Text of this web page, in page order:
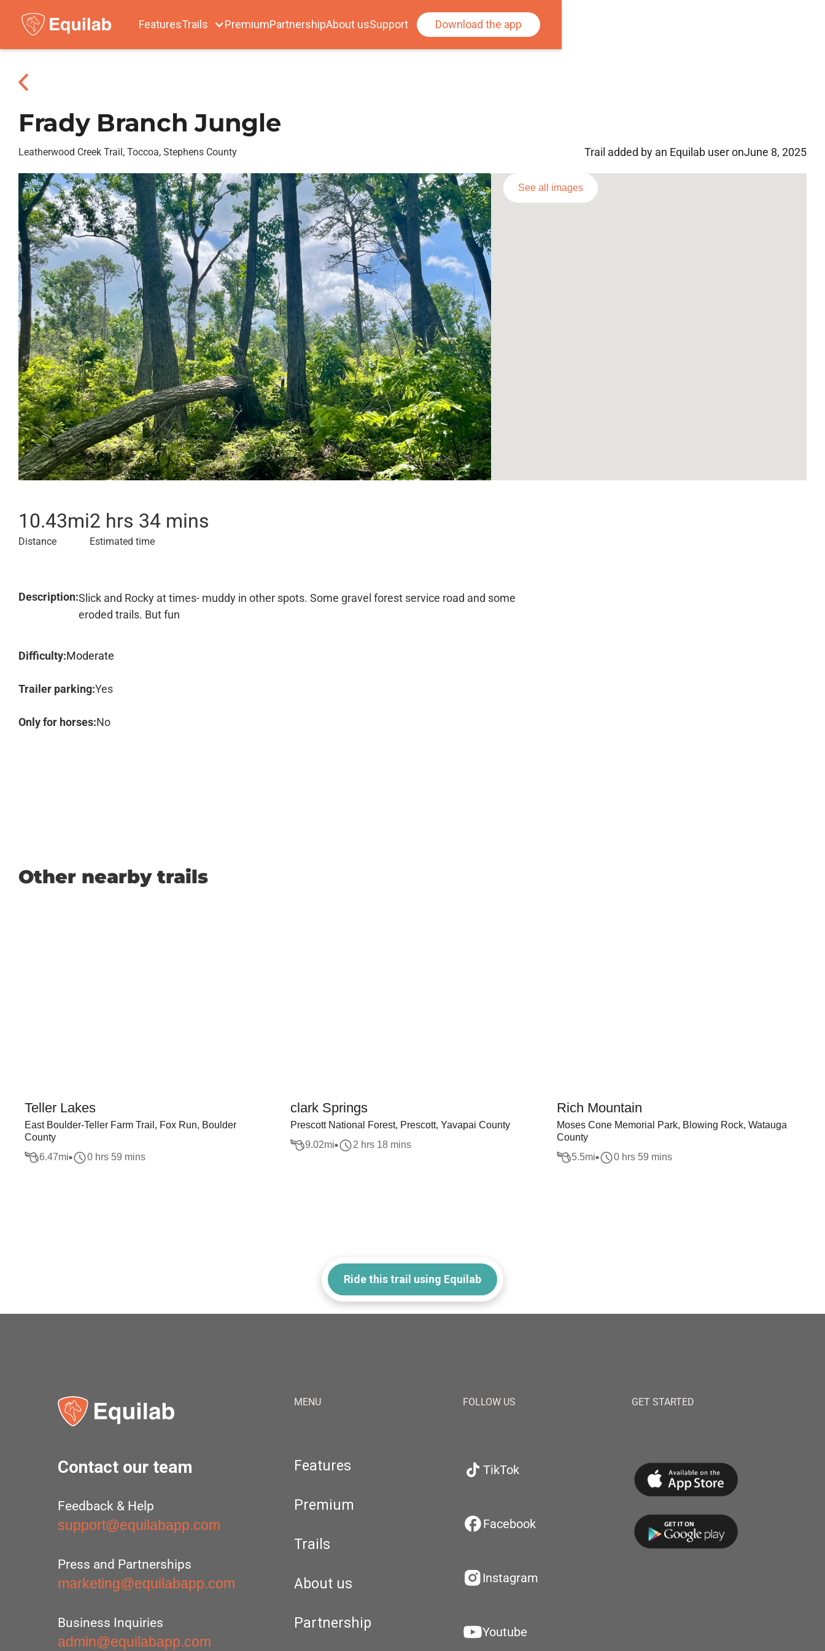
FeaturesTrails PremiumPartnershipAbout usSupport Download the app
Frady Branch Jungle
Leatherwood Creek Trail, Toccoa, Stephens County Trail added by an Equilab user onJune 8, 2025
See all images
10.43mi
Distance
2 hrs 34 mins
Estimated time
Description:Slick and Rocky at times- muddy in other spots. Some gravel forest service road and some
eroded trails. But fun
Difficulty:Moderate
Trailer parking:Yes
Only for horses:No
Other nearby trails
Teller Lakes
East Boulder-Teller Farm Trail, Fox Run, Boulder
County
6.47mi 0 hrs 59 mins
clark Springs
Prescott National Forest, Prescott, Yavapai County
9.02mi 2 hrs 18 mins
Rich Mountain
Moses Cone Memorial Park, Blowing Rock, Watauga
County
5.5mi 0 hrs 59 mins
Ride this trail using Equilab
Contact our team
Feedback & Help
support@equilabapp.com
Press and Partnerships
marketing@equilabapp.com
Business Inquiries
admin@equilabapp.com
MENU
Features
Premium
Trails
About us
Partnership
FOLLOW US
TikTok
Facebook
Instagram
Youtube
GET STARTED